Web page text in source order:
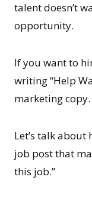
talent doesn’t
opportunity.
If you want to
writing “Help
marketing copy.
Let’s talk
job post that
this job.”